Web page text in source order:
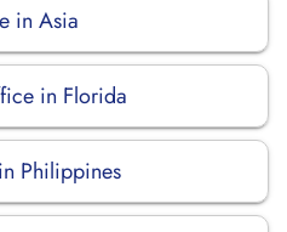
in Asia
in Florida
Philippines